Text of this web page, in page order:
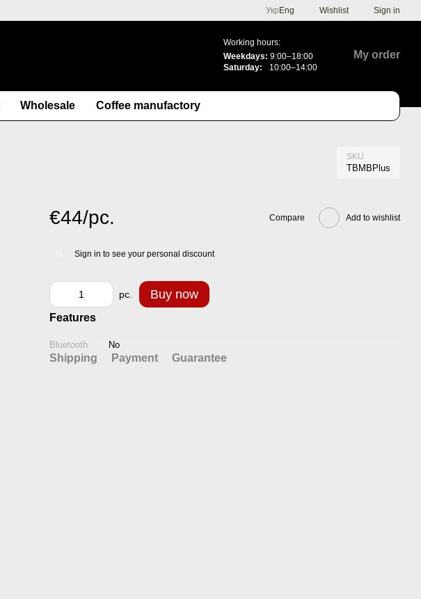
Укр Eng Wishlist Sign in
Working hours:
Weekdays: 9:00–18:00
Saturday:
10:00–14:00
My order
Wholesale Coffee manufactory
SKU
TBMBPlus
€44/pc. Compare Add to wishlist
Sign in to see your personal discount
pc. Buy now
Features
Bluetooth No
Shipping Payment Guarantee